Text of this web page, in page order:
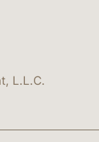
L.L.C.